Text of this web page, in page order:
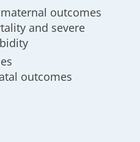
outcomes
and severe
outcomes